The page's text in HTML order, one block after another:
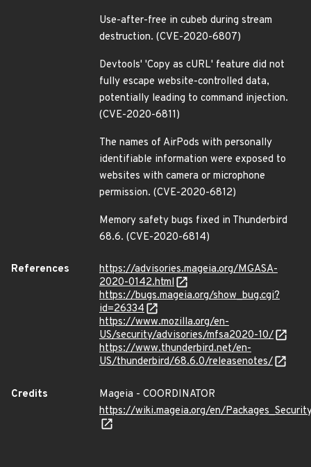
Use-after-free in cubeb during stream
destruction. (CVE-2020-6807)
Devtools' 'Copy as cURL' feature did not
fully escape website-controlled data,
potentially leading to command injection.
(CVE-2020-6811)
The names of AirPods with personally
identifiable information were exposed to
websites with camera or microphone
permission. (CVE-2020-6812)
Memory safety bugs fixed in Thunderbird
68.6. (CVE-2020-6814)
References
https://advisories.mageia.org/MGASA-
2020-0142.html
https://bugs.mageia.org/show_bug.cgi?
id=26334
https://www.mozilla.org/en-
US/security/advisories/mfsa2020-10/
https://www.thunderbird.net/en-
US/thunderbird/68.6.0/releasenotes/
Credits
Mageia - COORDINATOR
https://wiki.mageia.org/en/